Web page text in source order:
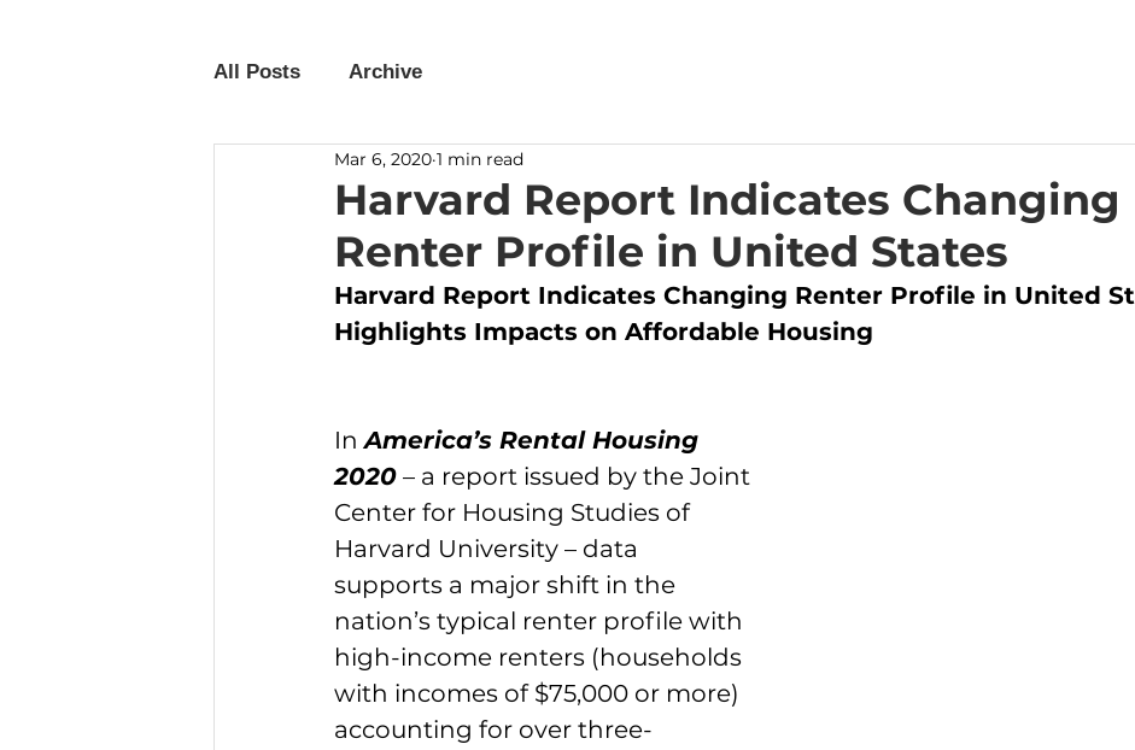
All Posts Archive
Harvard Report Indicates Changing
Renter Profile in United States
Mar 6, 2020 1 min read
Harvard Report Indicates Changing Renter Profile in United
Highlights Impacts on Affordable Housing
In America’s Rental Housing
2020 – a report issued by the Joint
Center for Housing Studies of
Harvard University – data
supports a major shift in the
nation’s typical renter profile with
high-income renters (households
with incomes of $75,000 or more)
accounting for over three-